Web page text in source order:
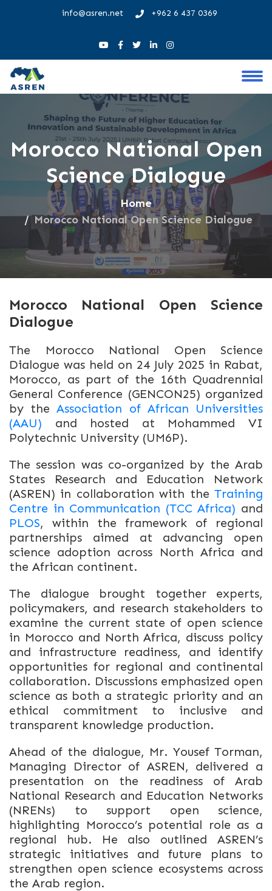
info@asren.net +962 6 437 0369
Morocco National Open
Science Dialogue
Home
Morocco National Open Science Dialogue
Morocco National Open Science
Dialogue
The Morocco National Open Science
Dialogue was held on 24 July 2025 in Rabat,
Morocco, as part of the 16th Quadrennial
General Conference (GENCON25) organized
by theAssociation of African Universities
(AAU) and hosted at Mohammed VI
Polytechnic University (UM6P).
The session was co-organized by the Arab
States Research and Education Network
(ASREN) in collaboration with the Training
Centre in Communication (TCC Africa) and
PLOS, within the framework of regional
partnerships aimed at advancing open
science adoption across North Africa and
the African continent.
The dialogue brought together experts,
policymakers, and research stakeholders to
examine the current state of open science
in Morocco and North Africa, discuss policy
and infrastructure readiness, and identify
opportunities for regional and continental
collaboration. Discussions emphasized open
science as both a strategic priority and an
ethical commitment to inclusive and
transparent knowledge production.
Ahead of the dialogue, Mr. Yousef Torman,
Managing Director of ASREN, delivered a
presentation on the readiness of Arab
National Research and Education Networks
(NRENs) to support open science,
highlighting Morocco’s potential role as a
regional hub. He also outlined ASREN’s
strategic initiatives and future plans to
strengthen open science ecosystems across
the Arab region.